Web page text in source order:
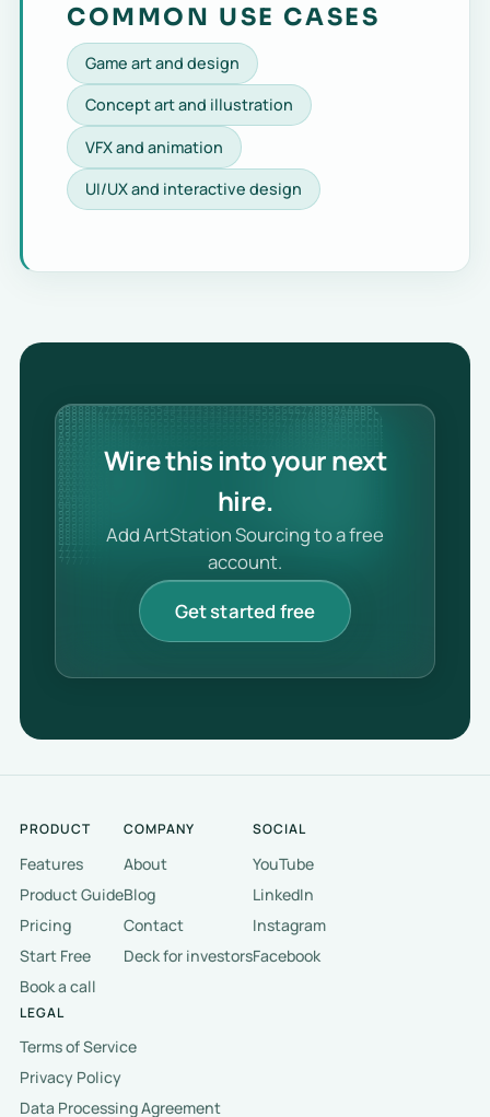
COMMON USE CASES
Game art and design
Concept art and illustration
VFX and animation
UI/UX and interactive design
Wire this into your next
hire.
Add ArtStation Sourcing to a free
account.
Get started free
PRODUCT
Features
Product Guide
Pricing
Start Free
Book a call
COMPANY
About
Blog
Contact
Deck for investors
SOCIAL
YouTube
LinkedIn
Instagram
Facebook
LEGAL
Terms of Service
Privacy Policy
Data Processing Agreement